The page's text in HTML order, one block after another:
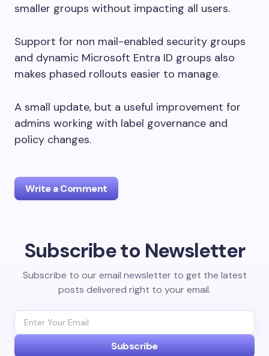
smaller groups without impacting all users.
Support for non mail-enabled security groups
and dynamic Microsoft Entra ID groups also
makes phased rollouts easier to manage.
A small update, but a useful improvement for
admins working with label governance and
policy changes.
Write a Comment
Your email address will not be published. Required
Email *
Subscribe to Newsletter
Subscribe to our email newsletter to get the latest
posts delivered right to your email.
Subscribe